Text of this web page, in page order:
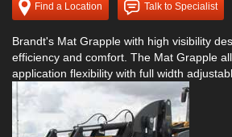
Find a Location Talk to Specialist
Brandt's Mat Grapple with high visibility
efficiency and comfort. The Mat Grapple
application flexibility with full width